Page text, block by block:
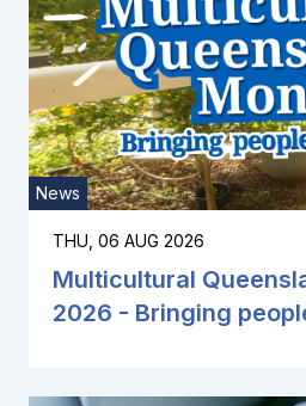
News
THU, 06 AUG 2026
Multicultural
2026 - Bringing